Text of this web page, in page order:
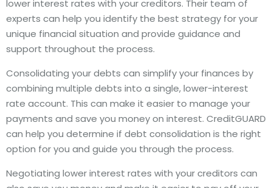
lower interest rates with your creditors. Their team of
experts can help you identify the best strategy for your
unique financial situation and provide guidance and
support throughout the process.
Consolidating your debts can simplify your finances by
combining multiple debts into a single, lower-interest
rate account. This can make it easier to manage your
payments and save you money on interest. CreditGUARD
can help you determine if debt consolidation is the right
option for you and guide you through the process.
Negotiating lower interest rates with your creditors can